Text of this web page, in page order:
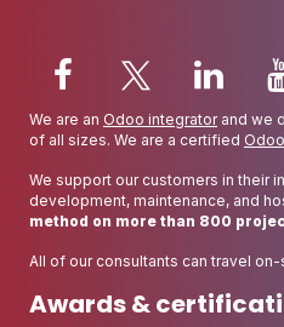
We are an Odoo integratorand we
of all sizes. We are a certified
We support our customers in their
development, maintenance, and
method on more than 800
All of our consultants can travel
Awards &